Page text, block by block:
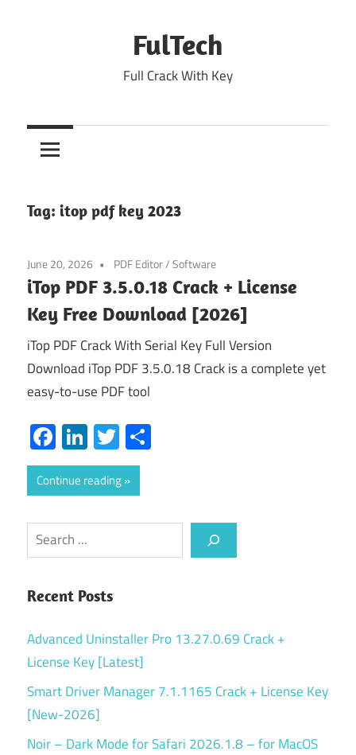
FulTech
Full Crack With Key
Tag: itop pdf key 2023
June 20, 2026 PDF Editor/Software
iTop PDF 3.5.0.18 Crack + License
Key Free Download [2026]
iTop PDF Crack With Serial Key Full Version
Download iTop PDF 3.5.0.18 Crack is a complete yet
easy-to-use PDF tool
Facebook
LinkedIn
Twitter
Continue reading
Search
Recent Posts
Advanced Uninstaller Pro 13.27.0.69 Crack +
License Key [Latest]
Smart Driver Manager 7.1.1165 Crack + License Key
[New-2026]
Noir – Dark Mode for Safari 2026.1.8 – for MacOS